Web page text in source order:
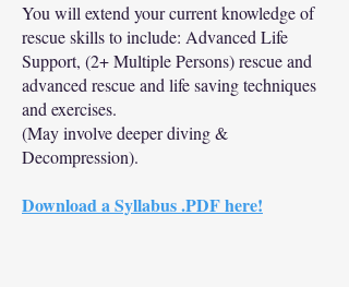
You will extend your current knowledge of
rescue skills to include: Advanced Life
Support, (2+ Multiple Persons) rescue and
advanced rescue and life saving techniques
and exercises.
(May involve deeper diving &
Decompression).
Download a Syllabus .PDF here!